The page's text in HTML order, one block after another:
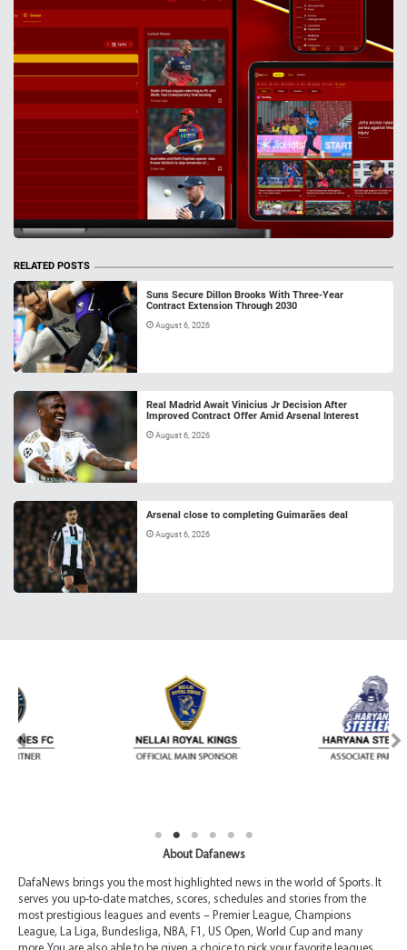
RELATED POSTS
Suns Secure Dillon Brooks With Three-Year
Contract Extension Through 2030
August 6, 2026
Real Madrid Await Vinicius Jr Decision After
Improved Contract Offer Amid Arsenal Interest
August 6, 2026
Arsenal close to completing Guimarães deal
August 6, 2026
About Dafanews
DafaNews brings you the most highlighted news in the world of Sports. It
serves you up-to-date matches, scores, schedules and stories from the
most prestigious leagues and events – Premier League, Champions
League, La Liga, Bundesliga, NBA, F1, US Open, World Cup and many